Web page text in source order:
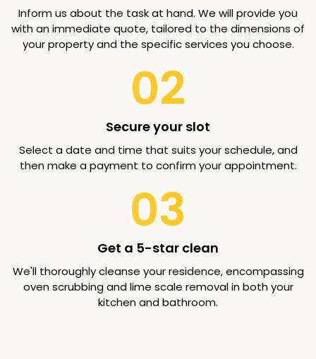
Inform us about the task at hand. We will provide you
with an immediate quote, tailored to the dimensions of
your property and the specific services you choose.
02
Secure your slot
Select a date and time that suits your schedule, and
then make a payment to confirm your appointment.
03
Get a 5-star clean
We'll thoroughly cleanse your residence, encompassing
oven scrubbing and lime scale removal in both your
kitchen and bathroom.